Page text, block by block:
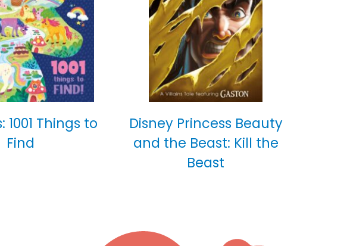
1001 Things to
Find
Disney Princess Beauty
and the Beast: Kill the
Beast